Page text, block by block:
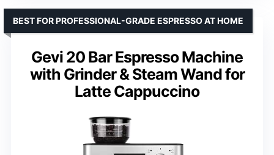
Gevi 20 Bar Espresso Machine
with Grinder & Steam Wand for
Latte Cappuccino
BEST FOR PROFESSIONAL-GRADE ESPRESSO AT HOME